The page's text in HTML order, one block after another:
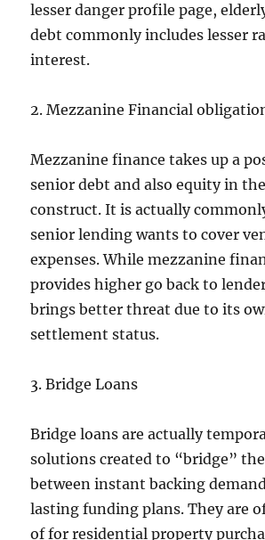
lesser danger profile page,
debt commonly includes lesser
interest.
2. Mezzanine Financial
Mezzanine finance takes up a
senior debt and also equity in
construct. It is actually
senior lending wants to cover
expenses. While mezzanine
provides higher go back to
brings better threat due to its
settlement status.
3. Bridge Loans
Bridge loans are actually
solutions created to “bridge”
between instant backing
lasting funding plans. They are
of for residential property